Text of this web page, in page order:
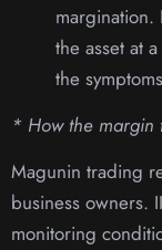
margination.
the asset at
the
* How the margin
Magunin trading
business owners.
monitoring